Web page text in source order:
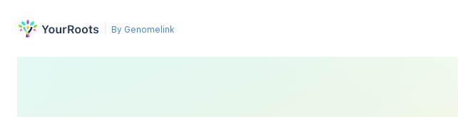
By Genomelink